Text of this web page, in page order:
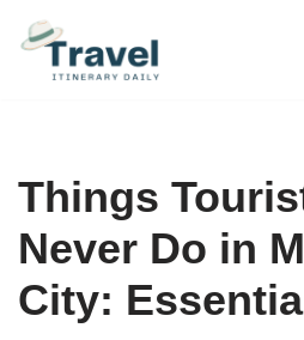
Skip
Things
Never Do in
City: